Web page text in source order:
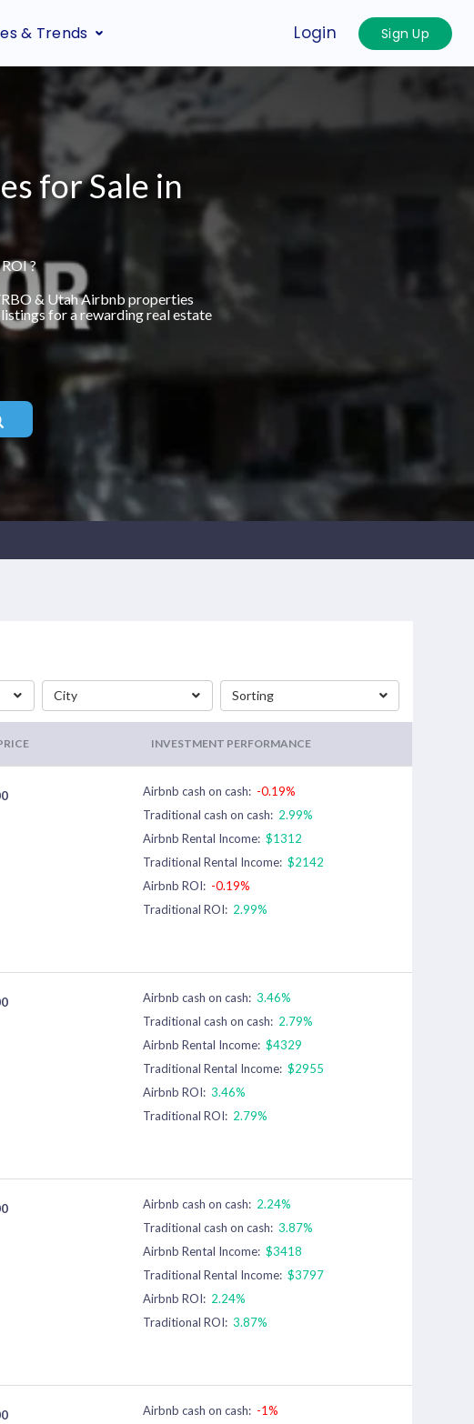
& Trends Login Sign Up
for Sale in
?
& Utah Airbnb properties
for a rewarding real estate
City Sorting
INVESTMENT PERFORMANCE
Airbnb cash on cash: -0.19%
Traditional cash on cash: 2.99%
Airbnb Rental Income: $1312
Traditional Rental Income: $2142
Airbnb ROI: -0.19%
Traditional ROI: 2.99%
Airbnb cash on cash: 3.46%
Traditional cash on cash: 2.79%
Airbnb Rental Income: $4329
Traditional Rental Income: $2955
Airbnb ROI: 3.46%
Traditional ROI: 2.79%
Airbnb cash on cash: 2.24%
Traditional cash on cash: 3.87%
Airbnb Rental Income: $3418
Traditional Rental Income: $3797
Airbnb ROI: 2.24%
Traditional ROI: 3.87%
Airbnb cash on cash: -1%